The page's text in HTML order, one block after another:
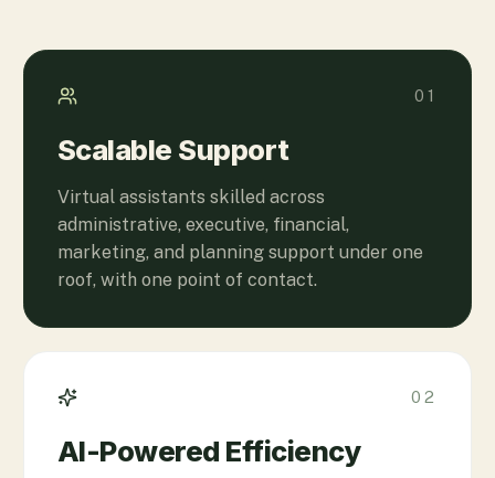
01
Scalable Support
Virtual assistants skilled across
administrative, executive, financial,
marketing, and planning support under one
roof, with one point of contact.
02
AI-Powered Efficiency